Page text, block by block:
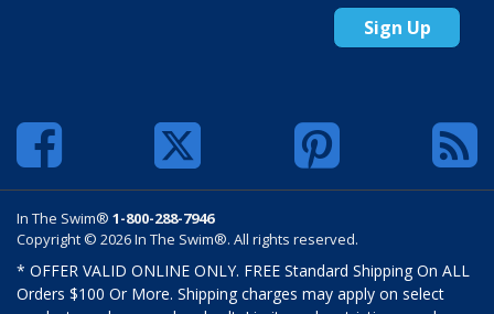
Sign Up
In The Swim® 1-800-288-7946
Copyright © 2026 In The Swim®. All rights reserved.
* OFFER VALID ONLINE ONLY. FREE Standard Shipping On ALL
Orders $100 Or More. Shipping charges may apply on select